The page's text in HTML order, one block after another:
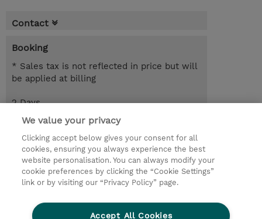
Contact
Booking
* Sales tax is not reflected in price but will
be applied at billing
2 Days
EUR 1,700.00
Request a course / private training
© 2026 TD SYNNEX
Sijoittajat
Privacy Statement
We value your privacy
Clicking accept below gives your consent for all
cookies, ensuring you always experience the best
website personalisation. You can always modify your
cookie preferences by clicking the “Cookie Settings”
link or by visiting our “Privacy Policy” page.
Accept All Cookies